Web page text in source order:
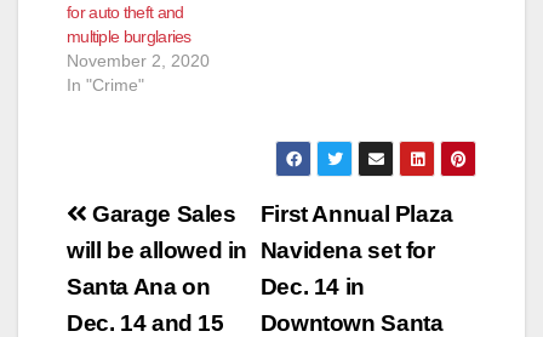
for auto theft and
multiple burglaries
November 2, 2020
In "Crime"
Post
navigation
First Annual Plaza
Navidena set for
Dec. 14 in
Downtown Santa
Garage Sales
will be allowed in
Santa Ana on
Dec. 14 and 15